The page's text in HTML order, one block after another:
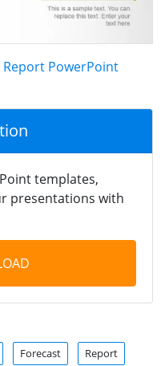
PowerPoint
templates,
presentations with
Forecast Report